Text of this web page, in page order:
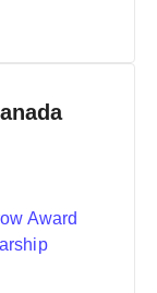
Award